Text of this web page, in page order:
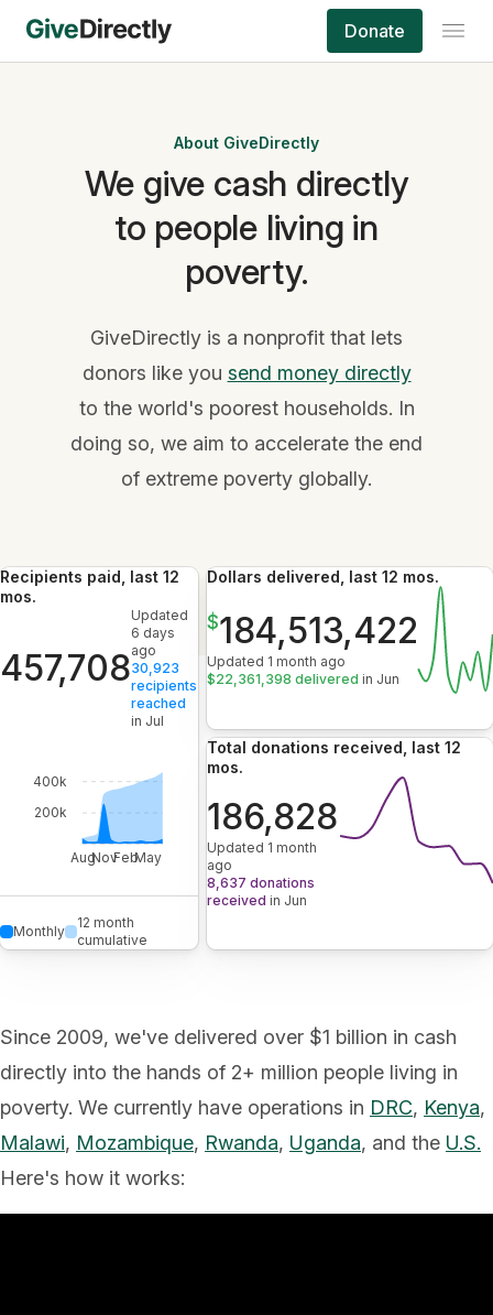
Donate
About GiveDirectly
We give cash directly
to people living in
poverty.
GiveDirectly is a nonprofit that lets
donors like you send money directly
to the world's poorest households. In
doing so, we aim to accelerate the end
of extreme poverty globally.
Recipients paid, last 12
mos.
457,708
Updated
6 days
ago
30,923
recipients
reached
in Jul
AugNovFebMay
200k
400k
Monthly
12 month
cumulative
Dollars delivered, last 12 mos.
$184,513,422
Updated 1 month ago
$22,361,398 delivered in Jun
Total donations received, last 12
mos.
186,828
Updated 1 month
ago
8,637 donations
received in Jun
Since 2009, we've delivered over $1 billion in cash
directly into the hands of 2+ million people living in
poverty. We currently have operations in DRC, Kenya,
Malawi, Mozambique, Rwanda, Uganda, and the U.S.
Here's how it works: